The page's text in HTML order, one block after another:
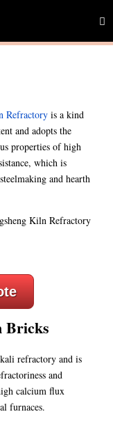
Refractory is a kind
and adopts the
properties of high
which is
and hearth
Bricks
refractory and is
and
calcium flux
furnaces.